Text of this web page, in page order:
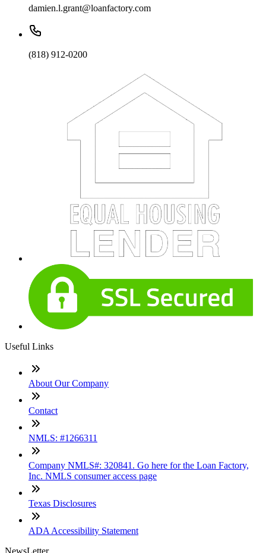
damien.l.grant@loanfactory.com
(818) 912-0200
Useful Links
About Our Company
Contact
NMLS: #1266311
Company NMLS#: 320841. Go here for the Loan Factory,
Inc. NMLS consumer access page
Texas Disclosures
ADA Accessibility Statement
NewsLetter